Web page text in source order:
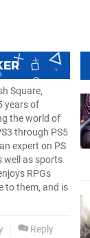
Square,
years of
the world of
through PS5
expert on PS
well as sports
RPGs
to them, and is
Reply